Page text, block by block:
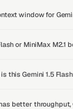
window for
or MiniMax
this Gemini 1.5
better throughput,